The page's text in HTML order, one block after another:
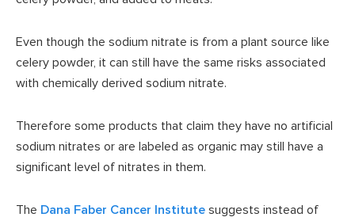
Even though the sodium nitrate is from a plant source like
celery powder, it can still have the same risks associated
with chemically derived sodium nitrate.
Therefore some products that claim they have no artificial
sodium nitrates or are labeled as organic may still have a
significant level of nitrates in them.
The Dana Faber Cancer Institute suggests instead of